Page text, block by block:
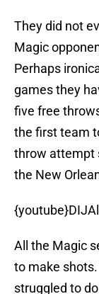
They did not
Magic
Perhaps
games they
five free
the first team
throw attempt
the New
All the Magic
to make
struggled to